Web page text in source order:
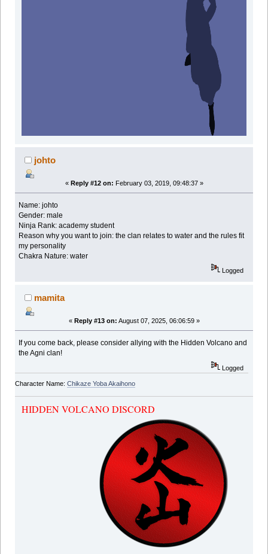
johto
« Reply #12 on: February 03, 2019, 09:48:37 »
Name: johto
Gender: male
Ninja Rank: academy student
Reason why you want to join: the clan relates to water and the rules fit
my personality
Chakra Nature: water
Logged
mamita
« Reply #13 on: August 07, 2025, 06:06:59 »
If you come back, please consider allying with the Hidden Volcano and
the Agni clan!
Logged
Character Name: Chikaze Yoba Akaihono
HIDDEN VOLCANO DISCORD